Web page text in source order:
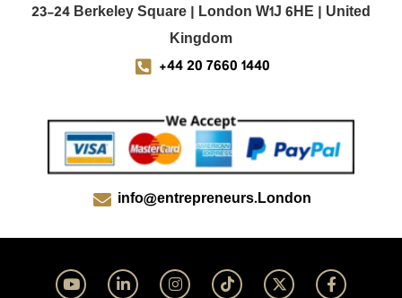
23-24 Berkeley Square | London W1J 6HE | United
Kingdom
info@entrepreneurs.London
+44 20 7660 1440